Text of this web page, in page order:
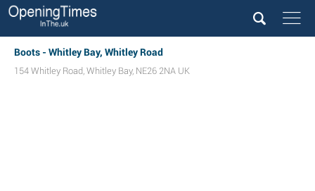
Boots - Whitley Bay, Whitley Road
154 Whitley Road, Whitley Bay, NE26 2NA UK